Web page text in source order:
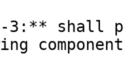
3:** shall